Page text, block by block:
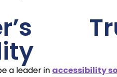
a leader in accessibility